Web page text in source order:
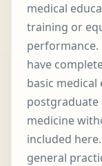
medical
training or
have
basic
postgraduate
medicine
included
general